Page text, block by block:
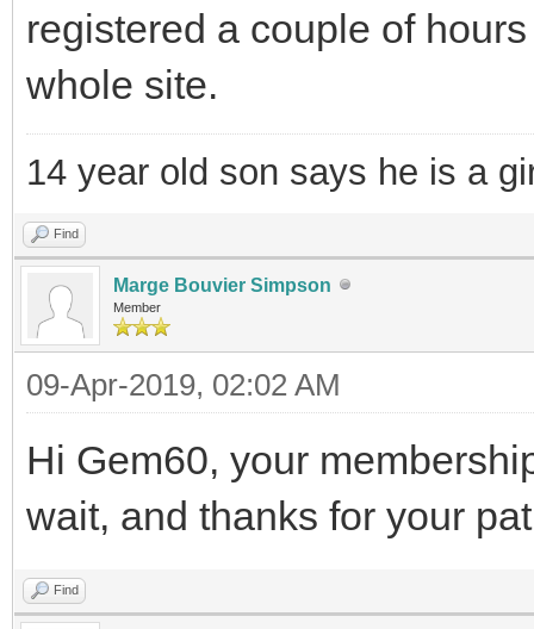
registered a couple of
whole site.
14 year old son says he is a
Find
Marge Bouvier Simpson
Member
09-Apr-2019, 02:02 AM
Hi Gem60, your
wait, and thanks for your
Find